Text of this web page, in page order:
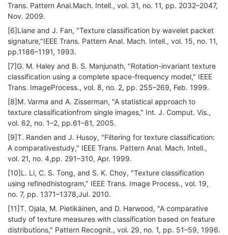
Trans. Pattern Anal.Mach. Intell., vol. 31, no. 11, pp. 2032–2047,
Nov. 2009.
[6]Liane and J. Fan, "Texture classification by wavelet packet
signature,"IEEE Trans. Pattern Anal. Mach. Intell., vol. 15, no. 11,
pp.1186–1191, 1993.
[7]G. M. Haley and B. S. Manjunath, "Rotation-invariant texture
classification using a complete space-frequency model," IEEE
Trans. ImageProcess., vol. 8, no. 2, pp. 255–269, Feb. 1999.
[8]M. Varma and A. Zisserman, "A statistical approach to
texture classificationfrom single images," Int. J. Comput. Vis.,
vol. 62, no. 1–2, pp.61–81, 2005.
[9]T. Randen and J. Husoy, "Filtering for texture classification:
A comparativestudy," IEEE Trans. Pattern Anal. Mach. Intell.,
vol. 21, no. 4,pp. 291–310, Apr. 1999.
[10]L. Li, C. S. Tong, and S. K. Choy, "Texture classification
using refinedhistogram," IEEE Trans. Image Process., vol. 19,
no. 7, pp. 1371–1378,Jul. 2010.
[11]T. Ojala, M. Pietikäinen, and D. Harwood, "A comparative
study of texture measures with classification based on feature
distributions," Pattern Recognit., vol. 29, no. 1, pp. 51–59, 1996.